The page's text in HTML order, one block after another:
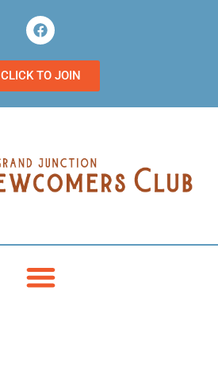
CLICK TO JOIN